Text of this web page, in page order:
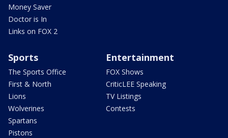
Money Saver
Doctor is In
Links on FOX 2
Sports
The Sports Office
First & North
Lions
Wolverines
Spartans
Pistons
Entertainment
FOX Shows
CriticLEE Speaking
TV Listings
Contests